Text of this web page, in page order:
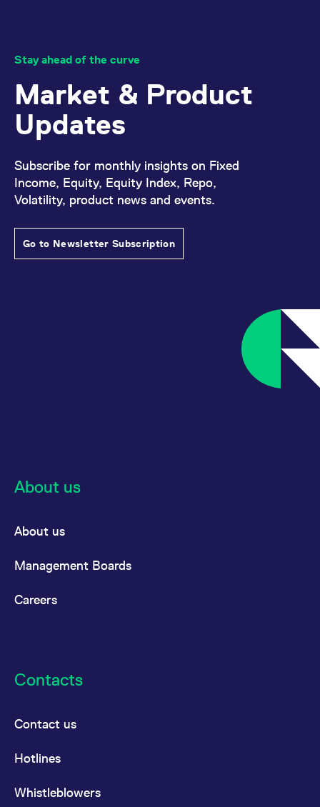
Stay ahead of the curve
Market & Product
Updates
Subscribe for monthly insights on Fixed
Income, Equity, Equity Index, Repo,
Volatility, product news and events.
Go to Newsletter Subscription
About us
About us
Management Boards
Careers
Contacts
Contact us
Hotlines
Whistleblowers